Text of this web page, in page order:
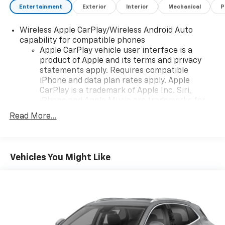
Entertainment Exterior Interior Mechanical
Wireless Apple CarPlay/Wireless Android Auto
capability for compatible phones
Apple CarPlay vehicle user interface is a
product of Apple and its terms and privacy
statements apply. Requires compatible
iPhone and data plan rates apply. Apple
CarPlay is a trademark of Apple Inc. Siri,
countries.
To use Android Auto on your car display, you'll
hotspot capable
Read More...
Vehicles You Might Like